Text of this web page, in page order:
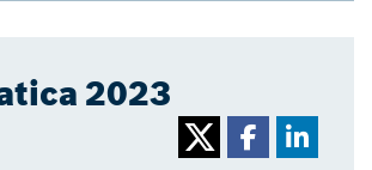
2023